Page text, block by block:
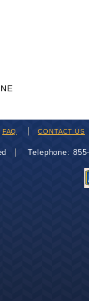
FAQ CONTACT US
Telephone: